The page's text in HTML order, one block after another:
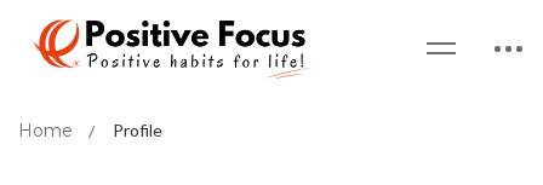
Home Profile